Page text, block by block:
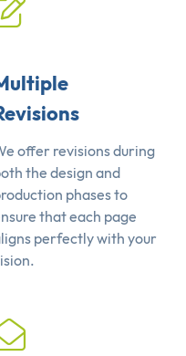
offer revisions during
the design and
phases to
that each page
perfectly with your